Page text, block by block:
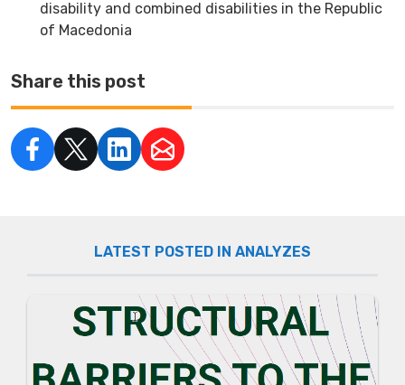
disability and combined disabilities in the Republic
of Macedonia
Share this post
LATEST POSTED IN ANALYZES